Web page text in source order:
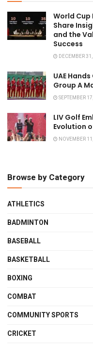
World Cup
Share
and the
Success
DECEMBER
UAE
Group A
SEPTEMBER
LIV Golf
Evolution
NOVEMBER
Browse by Category
ATHLETICS
BADMINTON
BASEBALL
BASKETBALL
BOXING
COMBAT
COMMUNITY SPORTS
CRICKET